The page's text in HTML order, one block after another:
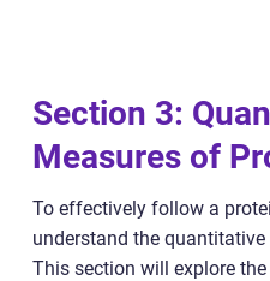
Section 3:
Measures of
To effectively follow a
understand the
This section will explore